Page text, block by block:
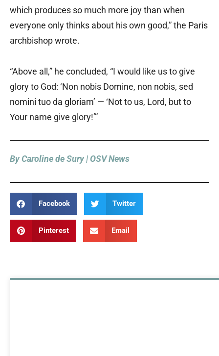
which produces so much more joy than when
everyone only thinks about his own good,” the Paris
archbishop wrote.
“Above all,” he concluded, “I would like us to give
glory to God: ‘Non nobis Domine, non nobis, sed
nomini tuo da gloriam’ — ‘Not to us, Lord, but to
Your name give glory!’”
By Caroline de Sury | OSV News
Facebook Twitter
Pinterest Email